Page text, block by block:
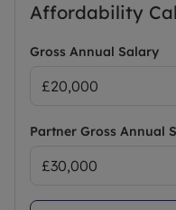
Affordability
Gross Annual Salary
Partner Gross Annual